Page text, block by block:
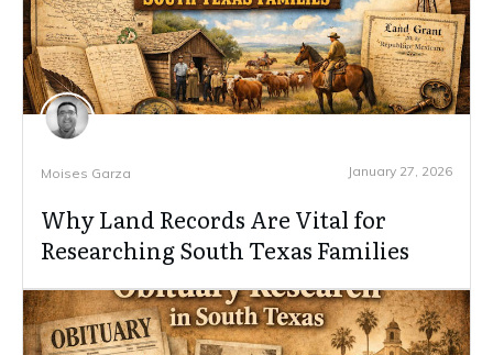
Moises Garza January 27, 2026
Why Land Records Are Vital for
Researching South Texas Families